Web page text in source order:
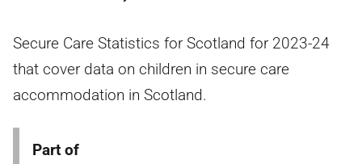
Secure Care Statistics for Scotland for 2023-24
that cover data on children in secure care
accommodation in Scotland.
Part of